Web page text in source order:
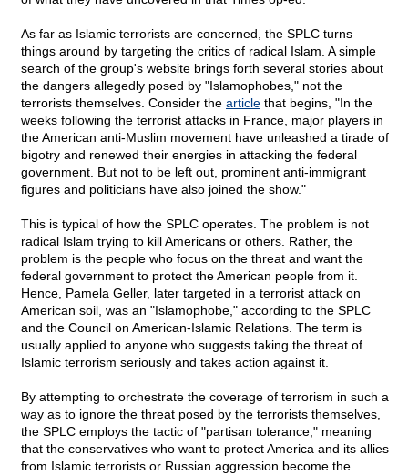
As far as Islamic terrorists are concerned, the SPLC turns
things around by targeting the critics of radical Islam. A simple
search of the group's website brings forth several stories about
the dangers allegedly posed by "Islamophobes," not the
terrorists themselves. Consider the article that begins, "In the
weeks following the terrorist attacks in France, major players in
the American anti-Muslim movement have unleashed a tirade of
bigotry and renewed their energies in attacking the federal
government. But not to be left out, prominent anti-immigrant
figures and politicians have also joined the show."
This is typical of how the SPLC operates. The problem is not
radical Islam trying to kill Americans or others. Rather, the
problem is the people who focus on the threat and want the
federal government to protect the American people from it.
Hence, Pamela Geller, later targeted in a terrorist attack on
American soil, was an "Islamophobe," according to the SPLC
and the Council on American-Islamic Relations. The term is
usually applied to anyone who suggests taking the threat of
Islamic terrorism seriously and takes action against it.
By attempting to orchestrate the coverage of terrorism in such a
way as to ignore the threat posed by the terrorists themselves,
the SPLC employs the tactic of "partisan tolerance," meaning
that the conservatives who want to protect America and its allies
from Islamic terrorists or Russian aggression become the